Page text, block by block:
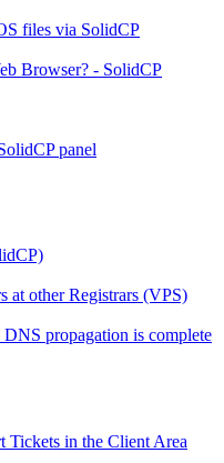
files via SolidCP
Browser? - SolidCP
panel
at other Registrars (VPS)
propagation is complete
Tickets in the Client Area